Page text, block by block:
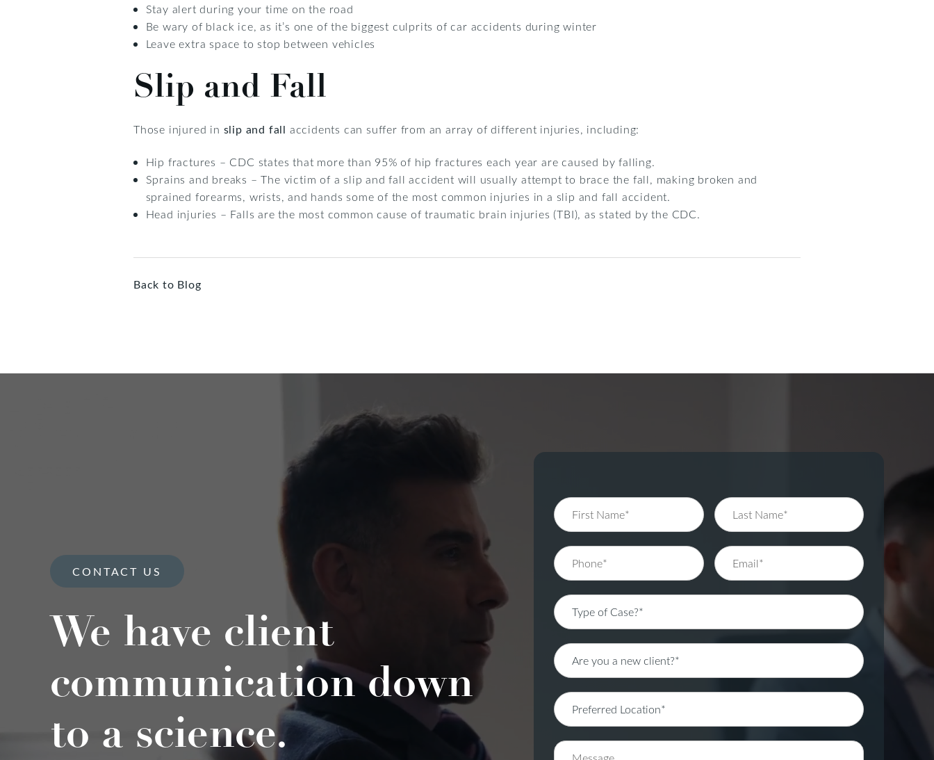
Stay alert during your time on the road
Be wary of black ice, as it’s one of the biggest culprits of car accidents during winter
Leave extra space to stop between vehicles
Slip and Fall
Those injured in slip and fall accidents can suffer from an array of different injuries, including:
Hip fractures – CDC states that more than 95% of hip fractures each year are caused by falling.
Sprains and breaks – The victim of a slip and fall accident will usually attempt to brace the fall, making broken and
sprained forearms, wrists, and hands some of the most common injuries in a slip and fall accident.
Head injuries – Falls are the most common cause of traumatic brain injuries (TBI), as stated by the CDC.
Back to Blog
CONTACT US
We have client
communication down
to a science.